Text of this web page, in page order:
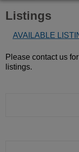
Listings
AVAILABLE
Please contact us
listings.